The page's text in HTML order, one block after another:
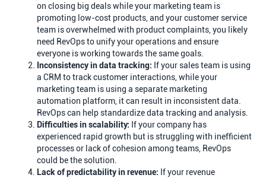
on closing big deals while your marketing team is
promoting low-cost products, and your customer service
team is overwhelmed with product complaints, you likely
need RevOps to unify your operations and ensure
everyone is working towards the same goals.
Inconsistency in data tracking: If your sales team is using
a CRM to track customer interactions, while your
marketing team is using a separate marketing
automation platform, it can result in inconsistent data.
RevOps can help standardize data tracking and analysis.
Difficulties in scalability: If your company has
experienced rapid growth but is struggling with inefficient
processes or lack of cohesion among teams, RevOps
could be the solution.
Lack of predictability in revenue: If your revenue